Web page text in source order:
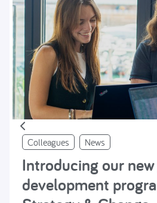
Colleagues News
Introducing our
development